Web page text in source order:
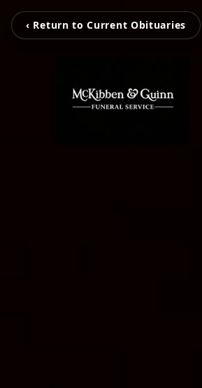
‹ Return to Current Obituaries